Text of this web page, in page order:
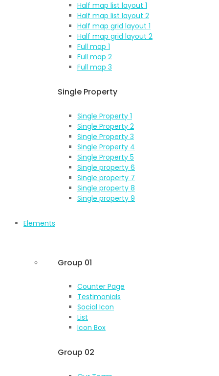
Half map list layout 1
Half map list layout 2
Half map grid layout 1
Half map grid layout 2
Full map 1
Full map 2
Full map 3
Single Property
Single Property 1
Single Property 2
Single Property 3
Single Property 4
Single Property 5
Single property 6
Single property 7
Single property 8
Single property 9
Elements
Group 01
Counter Page
Testimonials
Social Icon
List
Icon Box
Group 02